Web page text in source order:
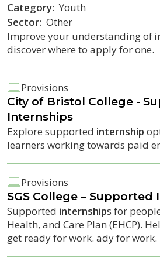
Category: Youth
Sector: Other
Improve your understanding of
discover where to apply for one.
Provisions
City of Bristol College -
Internships
Explore supported internship
learners working towards paid
Provisions
SGS College – Supported
Supported internships for
Health, and Care Plan (EHCP).
get ready for work. ady for work.